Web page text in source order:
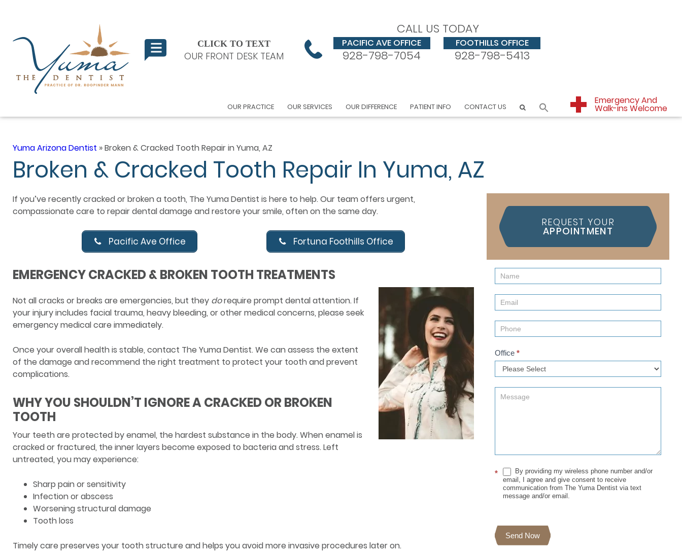
CLICK TO TEXT
OUR FRONT DESK TEAM
CALL US TODAY
PACIFIC AVE OFFICE
928-798-7054
FOOTHILLS OFFICE
928-798-5413
Emergency And
Walk-ins Welcome
OUR PRACTICE OUR SERVICES OUR DIFFERENCE PATIENT INFO CONTACT US
Yuma Arizona Dentist »Broken & Cracked Tooth Repair in Yuma, AZ
Broken & Cracked Tooth Repair In Yuma, AZ
If you’ve recently cracked or broken a tooth, The Yuma Dentist is here to help. Our team offers urgent,
compassionate care to repair dental damage and restore your smile, often on the same day.
Pacific Ave Office Fortuna Foothills Office
EMERGENCY CRACKED & BROKEN TOOTH TREATMENTS
Not all cracks or breaks are emergencies, but they dorequire prompt dental attention. If
your injury includes facial trauma, heavy bleeding, or other medical concerns, please seek
emergency medical care immediately.
Once your overall health is stable, contact The Yuma Dentist. We can assess the extent
of the damage and recommend the right treatment to protect your tooth and prevent
complications.
WHY YOU SHOULDN’T IGNORE A CRACKED OR BROKEN
TOOTH
Your teeth are protected by enamel, the hardest substance in the body. When enamel is
cracked or fractured, the inner layers become exposed to bacteria and stress. Left
untreated, you may experience:
Sharp pain or sensitivity
Infection or abscess
Worsening structural damage
Tooth loss
Timely care preserves your tooth structure and helps you avoid more invasive procedures later on.
REQUEST YOUR
APPOINTMENT
Contact
Us
(Sidebar)
Office *
*
By providing my wireless phone number and/or
email, I agree and give consent to receive
communication from The Yuma Dentist via text
message and/or email.
Send Now